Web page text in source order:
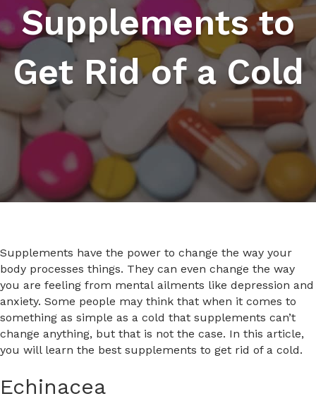
Supplements to
Get Rid of a Cold
Supplements have the power to change the way your
body processes things. They can even change the way
you are feeling from mental ailments like depression and
anxiety. Some people may think that when it comes to
something as simple as a cold that supplements can’t
change anything, but that is not the case. In this article,
you will learn the best supplements to get rid of a cold.
Echinacea